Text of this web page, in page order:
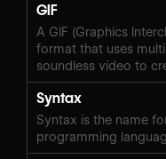
GIF
A GIF (Graphics
format that uses
soundless video to
Syntax
Syntax is the name
programming